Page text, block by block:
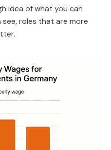
idea of what you can
roles that are more